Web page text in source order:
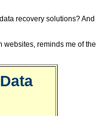
recovery solutions? And
websites, reminds me of the